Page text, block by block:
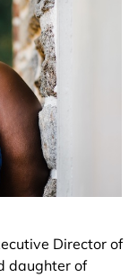
Director of
daughter of